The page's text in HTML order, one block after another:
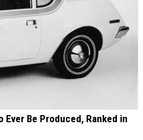
Be Produced, Ranked in